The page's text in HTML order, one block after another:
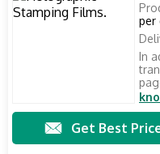
per
In
Get Best